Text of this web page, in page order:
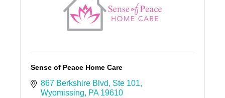
Sense of Peace Home Care
867 Berkshire Blvd
Ste 101
Wyomissing
PA 19610